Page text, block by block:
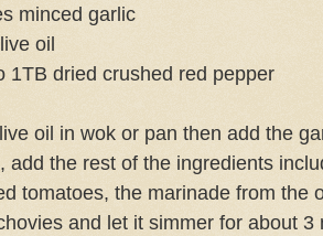
minced garlic
oil
1TB dried crushed red pepper
oil in wok or pan then add the
add the rest of the ingredients
tomatoes, the marinade from the
and let it simmer for about